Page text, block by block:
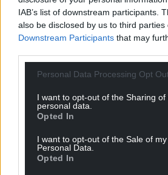
IAB’s list of downstream participants.
also be disclosed by us to third parties
Downstream Participants that may
Personal Data Processing Opt
I want to opt-out of the Sharing of
personal data.
Opted In
I want to opt-out of the Sale of my
Personal Data.
Opted In
Support our
For the price of a cup of
profit, national news service
Wales, by the people